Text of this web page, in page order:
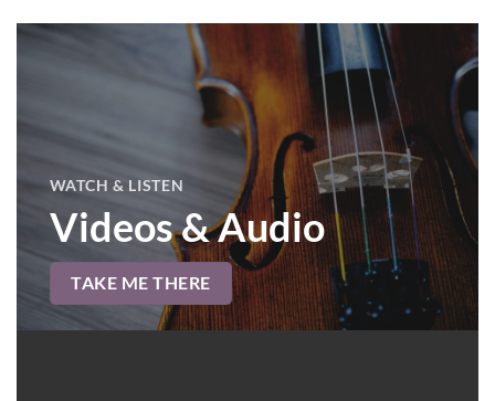
WATCH & LISTEN
Videos & Audio
TAKE ME THERE